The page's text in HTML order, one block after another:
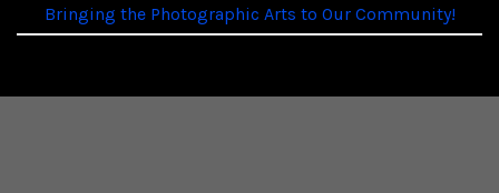
Bringing the Photographic Arts to Our Community!